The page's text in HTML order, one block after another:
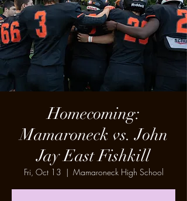
Homecoming:
Mamaroneck vs. John
Jay East Fishkill
Fri, Oct 13
  |
Mamaroneck High School